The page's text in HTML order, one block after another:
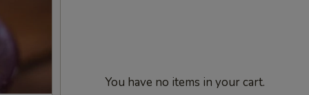
You have no items in your cart.